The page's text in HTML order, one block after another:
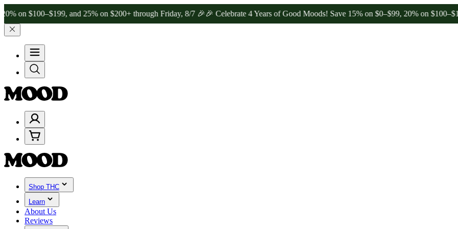
and 25% on $200+ through Friday, 8/7 🎉🎉 Celebrate 4 Years of Good Moods! Save 15% on $0–$99, 20% on $100–$199,
Shop THC
Learn
About Us
Reviews